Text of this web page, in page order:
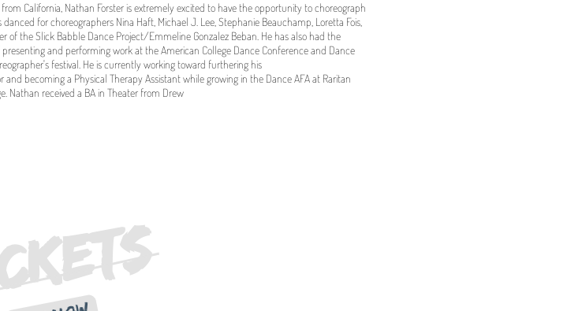
California, Nathan Forster is extremely excited to have the opportunity to choreograph
for choreographers Nina Haft, Michael J. Lee, Stephanie Beauchamp, Loretta Fois,
of the Slick Babble Dance Project/Emmeline Gonzalez Beban. He has also had the
and performing work at the American College Dance Conference and Dance
festival. He is currently working toward furthering his
and becoming a Physical Therapy Assistant while growing in the Dance AFA at Raritan
Nathan received a BA in Theater from Drew